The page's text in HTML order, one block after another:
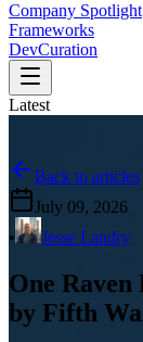
Company Spotlight
Frameworks
DevCuration
Latest
Back to articles
July 09, 2026
•
Jesse Landry
One Raven
by Fifth